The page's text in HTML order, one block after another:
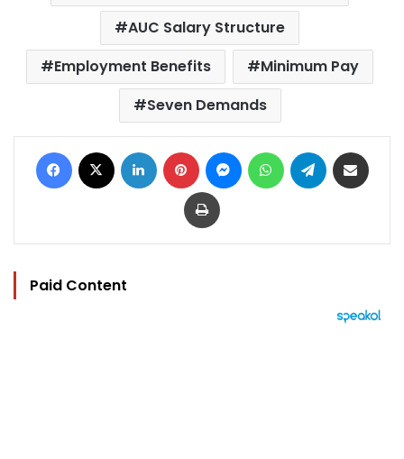
AUC Salary Structure
Employment Benefits
Minimum Pay
Seven Demands
Facebook LinkedIn Pinterest MessengerWhatsAppTelegram
Print
Paid Content